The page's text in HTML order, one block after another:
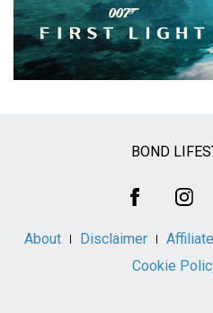
BOND
About Disclaimer
Cookie